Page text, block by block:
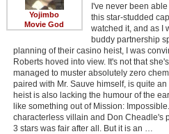
Yojimbo
Movie God
I've never been
this star-studded
watched it, and as I
buddy partnership
planning of their casino heist, I was
Roberts hoved into view. It's not that
managed to muster absolutely zero
paired with Mr. Sauve himself, is quite
heist is also lacking the humour of the
like something out of Mission:
characterless villain and Don Cheadle's
3 stars was fair after all. But it is an …